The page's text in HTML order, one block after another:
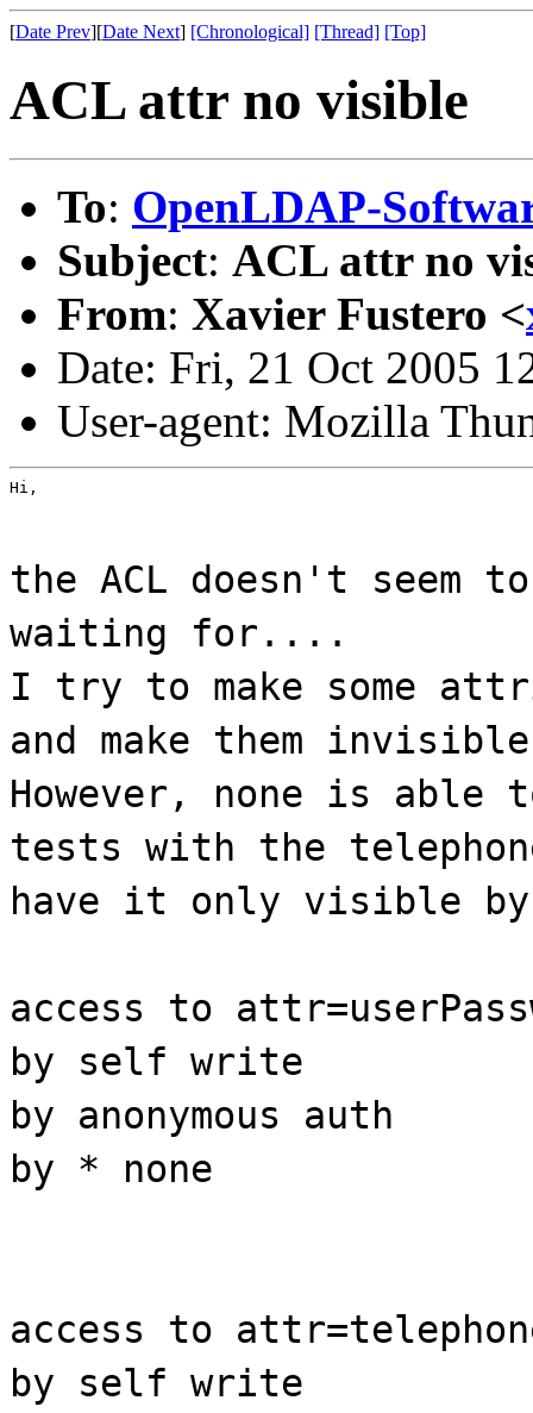
[Date Prev][Date Next] [Chronological] [Thread] [Top]
ACL attr no visible
To: OpenLDAP-
Subject: ACL attr no
From: Xavier Fustero <
Date: Fri, 21 Oct 2005
User-agent: Mozilla
Hi,
the ACL doesn't seem
waiting for....
I try to make some
and make them
However, none is able
tests with the
have it only visible
access to
by self write
by anonymous auth
by * none
access to
by self write